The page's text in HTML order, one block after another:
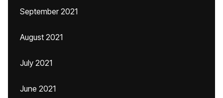
September 2021
August 2021
July 2021
June 2021